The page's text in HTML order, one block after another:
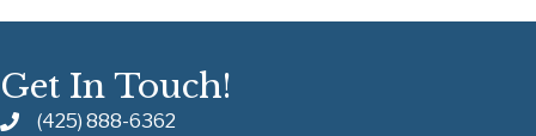
Get In Touch!
(425) 888-6362